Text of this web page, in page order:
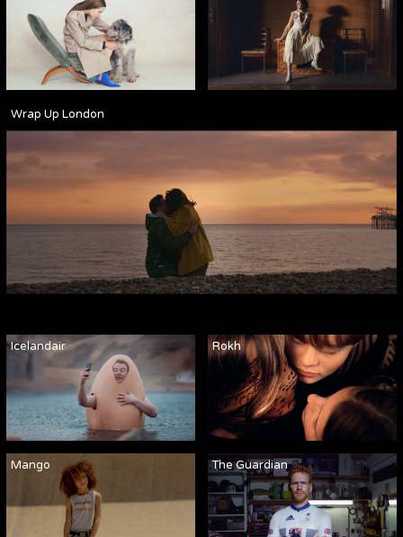
Wrap Up London
Icelandair Rokh
Mango The Guardian